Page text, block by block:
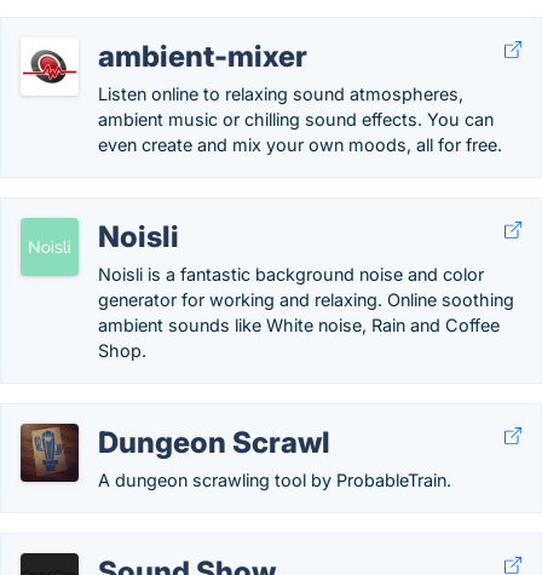
ambient-mixer
Listen online to relaxing sound atmospheres,
ambient music or chilling sound effects. You can
even create and mix your own moods, all for free.
Noisli
Noisli is a fantastic background noise and color
generator for working and relaxing. Online soothing
ambient sounds like White noise, Rain and Coffee
Shop.
Dungeon Scrawl
A dungeon scrawling tool by ProbableTrain.